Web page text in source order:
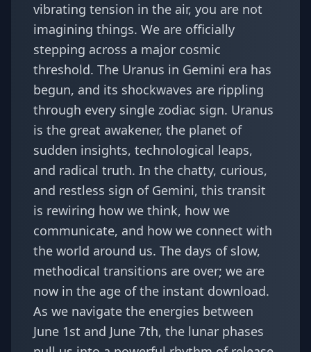
vibrating tension in the air, you are not
imagining things. We are officially
stepping across a major cosmic
threshold. The Uranus in Gemini era has
begun, and its shockwaves are rippling
through every single zodiac sign. Uranus
is the great awakener, the planet of
sudden insights, technological leaps,
and radical truth. In the chatty, curious,
and restless sign of Gemini, this transit
is rewiring how we think, how we
communicate, and how we connect with
the world around us. The days of slow,
methodical transitions are over; we are
now in the age of the instant download.
As we navigate the energies between
June 1st and June 7th, the lunar phases